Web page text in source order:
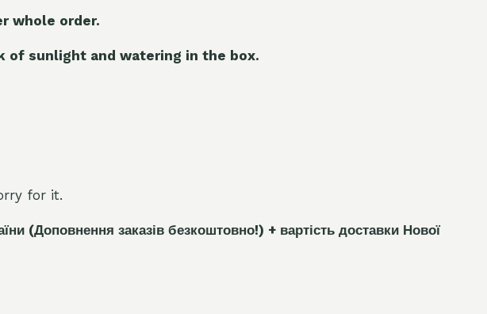
whole order.
of sunlight and watering in the box.
for it.
(Доповнення заказів безкоштовно!) + вартість доставки Нової